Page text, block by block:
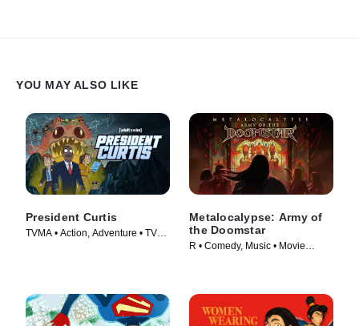
YOU MAY ALSO LIKE
President Curtis
TVMA • Action, Adventure • TV
Metalocalypse: Army of
the Doomstar
R • Comedy, Music • Movie